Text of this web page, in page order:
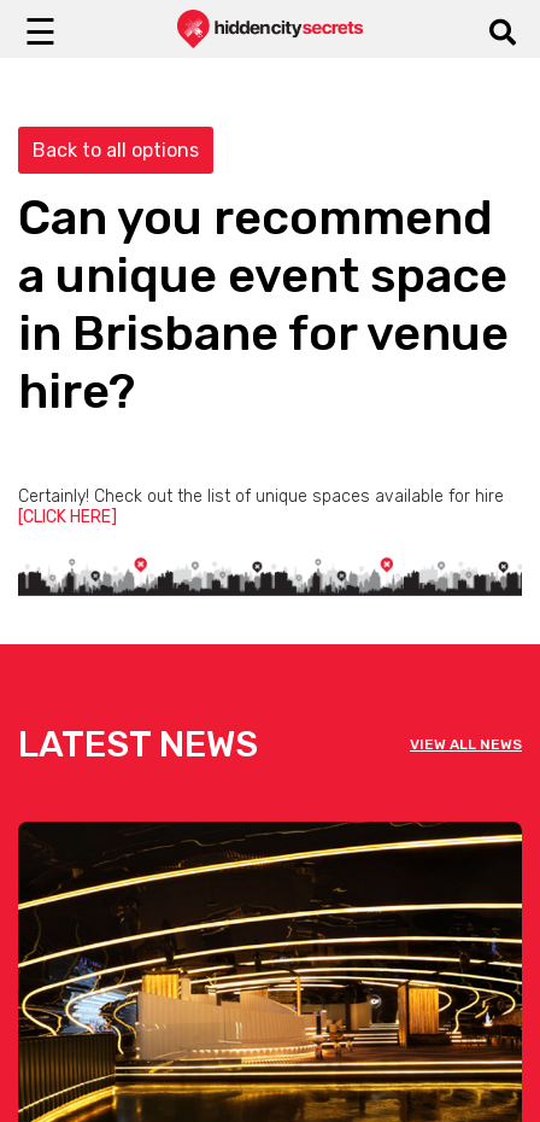
☰
Back to all options
Can you recommend
a unique event space
in Brisbane for venue
hire?
Certainly! Check out the list of unique spaces available for hire
[CLICK HERE]
LATEST NEWS VIEW ALL NEWS